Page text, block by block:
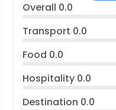
Overall 0.0
Transport 0.0
Food 0.0
Hospitality 0.0
Destination 0.0